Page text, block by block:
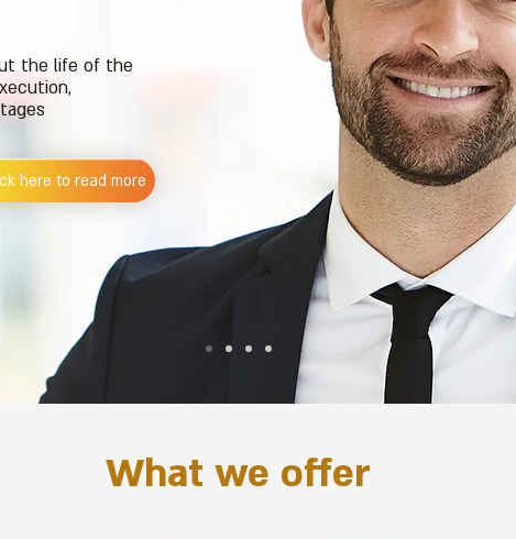
the life of the
here to read more
What we offer